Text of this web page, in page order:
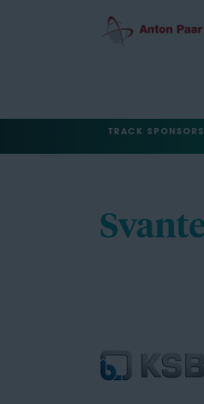
TRACK SPONSORS